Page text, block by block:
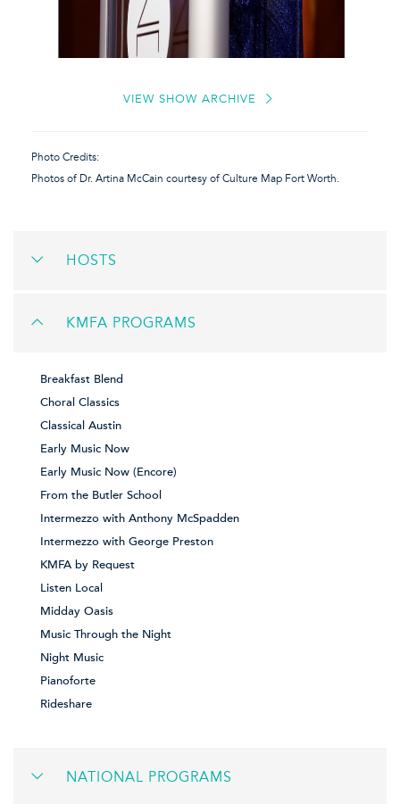
VIEW SHOW ARCHIVE
Photo Credits:
Photos of Dr. Artina McCain courtesy of Culture Map Fort Worth.
HOSTS
KMFA PROGRAMS
Breakfast Blend
Choral Classics
Classical Austin
Early Music Now
Early Music Now (Encore)
From the Butler School
Intermezzo with Anthony McSpadden
Intermezzo with George Preston
KMFA by Request
Listen Local
Midday Oasis
Music Through the Night
Night Music
Pianoforte
Rideshare
NATIONAL PROGRAMS